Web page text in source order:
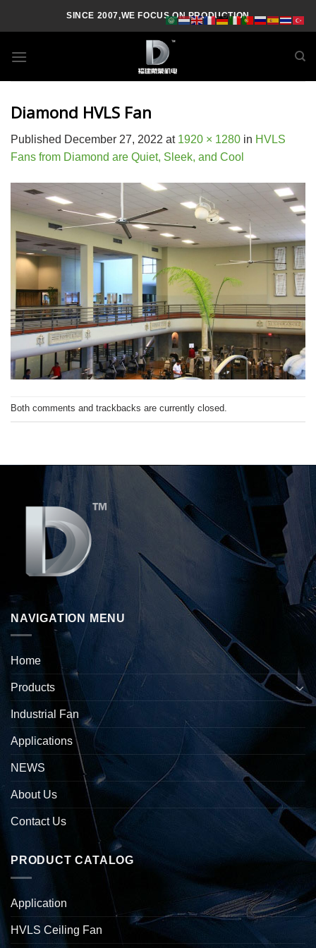
SINCE 2007,WE FOCUS ON PRODUCTION
Diamond HVLS Fan
Published December 27, 2022 at 1920 × 1280 in HVLS
Fans from Diamond are Quiet, Sleek, and Cool
Both comments and trackbacks are currently closed.
NAVIGATION MENU
Home
Products
Industrial Fan
Applications
NEWS
About Us
Contact Us
PRODUCT CATALOG
Application
HVLS Ceiling Fan